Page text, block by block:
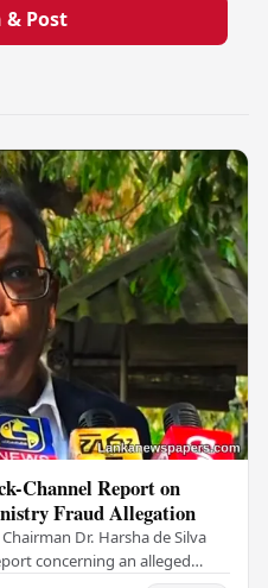
& Post
Channel Report on
Fraud Allegation
Dr. Harsha de Silva
concerning an alleged